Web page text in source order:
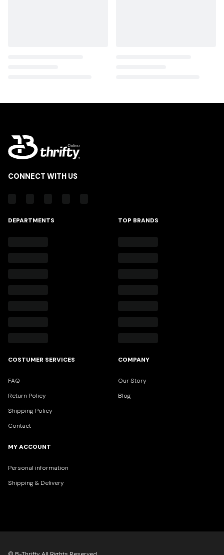
CONNECT WITH US
DEPARTMENTS TOP BRANDS
COSTUMER SERVICES
FAQ
Return Policy
Shipping Policy
Contact
COMPANY
Our Story
Blog
MY ACCOUNT
Personal information
Shipping & Delivery